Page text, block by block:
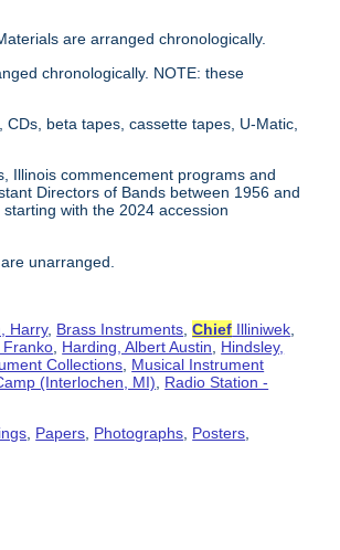
are arranged chronologically.
chronologically. NOTE: these
CDs, beta tapes, cassette tapes, U-Matic,
Illinois commencement programs and
Directors of Bands between 1956 and
with the 2024 accession
unarranged.
Harry, Brass Instruments ,Chief Illiniwek
Franko Harding, Albert Austin
Hindsley,
Collections Musical Instrument
(Interlochen, MI)
Radio Station -
Papers Photographs Posters